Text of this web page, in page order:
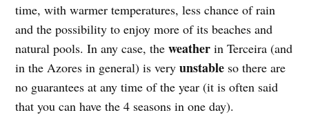
time, with warmer temperatures, less chance of rain
and the possibility to enjoy more of its beaches and
natural pools. In any case, theweather in Terceira (and
in the Azores in general) is veryunstable so there are
no guarantees at any time of the year (it is often said
that you can have the 4 seasons in one day).